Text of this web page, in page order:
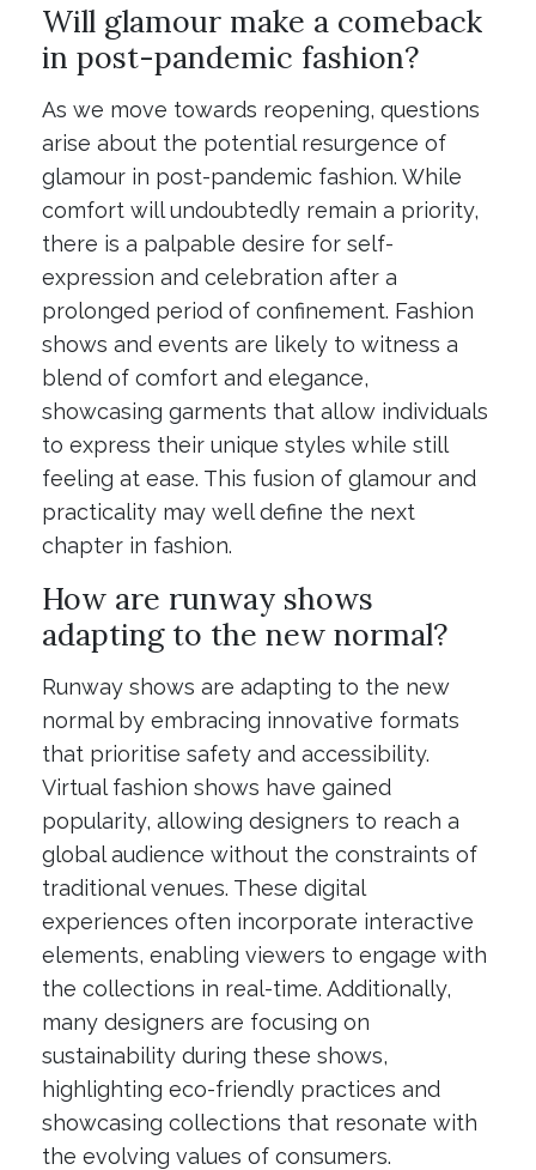
Will glamour make a comeback
in post-pandemic fashion?
As we move towards reopening, questions
arise about the potential resurgence of
glamour in post-pandemic fashion. While
comfort will undoubtedly remain a priority,
there is a palpable desire for self-
expression and celebration after a
prolonged period of confinement. Fashion
shows and events are likely to witness a
blend of comfort and elegance,
showcasing garments that allow individuals
to express their unique styles while still
feeling at ease. This fusion of glamour and
practicality may well define the next
chapter in fashion.
How are runway shows
adapting to the new normal?
Runway shows are adapting to the new
normal by embracing innovative formats
that prioritise safety and accessibility.
Virtual fashion shows have gained
popularity, allowing designers to reach a
global audience without the constraints of
traditional venues. These digital
experiences often incorporate interactive
elements, enabling viewers to engage with
the collections in real-time. Additionally,
many designers are focusing on
sustainability during these shows,
highlighting eco-friendly practices and
showcasing collections that resonate with
the evolving values of consumers.